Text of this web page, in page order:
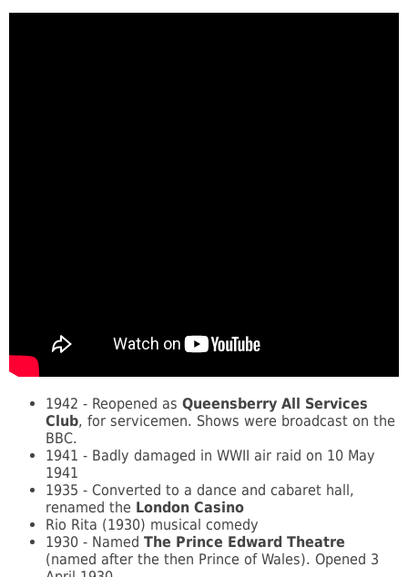
1942 - Reopened as Queensberry All Services
Club, for servicemen. Shows were broadcast on the
BBC.
1941 - Badly damaged in WWII air raid on 10 May
1941
1935 - Converted to a dance and cabaret hall,
renamed the London Casino
Rio Rita (1930) musical comedy
1930 - Named The Prince Edward Theatre
(named after the then Prince of Wales). Opened 3